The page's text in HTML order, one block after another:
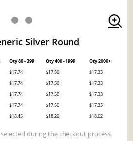
Silver Round
Qty 80 - 399 Qty 400 - 1999
Qty 2000+
$17.74 $17.50
$17.33
$17.74 $17.50
$17.33
$17.74 $17.50
$17.33
$17.74 $17.50
$17.33
$18.45 $18.20 $18.02
during the checkout process.